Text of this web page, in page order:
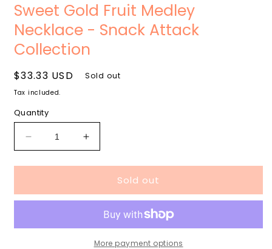
media
1
modal
Sweet Gold Fruit Medley
Necklace - Snack Attack
Collection
Regular
price
$33.33 USD Sold out
Tax included.
Quantity
Decrease
quantity
for
Gold
Necklace
Increase
quantity
for
Gold
Medley
Necklace
Sold out
More payment options